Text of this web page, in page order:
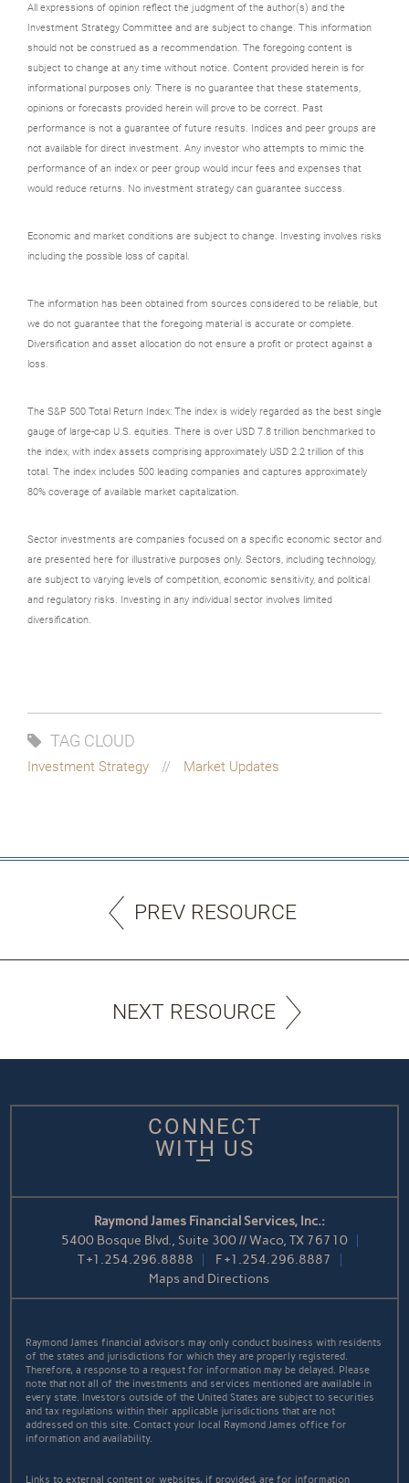
All expressions of opinion reflect the judgment of the author(s) and the
Investment Strategy Committee and are subject to change. This information
should not be construed as a recommendation. The foregoing content is
subject to change at any time without notice. Content provided herein is for
informational purposes only. There is no guarantee that these statements,
opinions or forecasts provided herein will prove to be correct. Past
performance is not a guarantee of future results. Indices and peer groups are
not available for direct investment. Any investor who attempts to mimic the
performance of an index or peer group would incur fees and expenses that
would reduce returns. No investment strategy can guarantee success.
Economic and market conditions are subject to change. Investing involves risks
including the possible loss of capital.
The information has been obtained from sources considered to be reliable, but
we do not guarantee that the foregoing material is accurate or complete.
Diversification and asset allocation do not ensure a profit or protect against a
loss.
The S&P 500 Total Return Index: The index is widely regarded as the best single
gauge of large-cap U.S. equities. There is over USD 7.8 trillion benchmarked to
the index, with index assets comprising approximately USD 2.2 trillion of this
total. The index includes 500 leading companies and captures approximately
80% coverage of available market capitalization.
Sector investments are companies focused on a specific economic sector and
are presented here for illustrative purposes only. Sectors, including technology,
are subject to varying levels of competition, economic sensitivity, and political
and regulatory risks. Investing in any individual sector involves limited
diversification.
TAG CLOUD
Investment Strategy Market Updates
PREV RESOURCE
NEXT RESOURCE
CONNECT
WITH US
Raymond James Financial Services, Inc.:
5400 Bosque Blvd., Suite 300 // Waco, TX 76710
T+1.254.296.8888 F+1.254.296.8887
Maps and Directions
Raymond James financial advisors may only conduct business with residents
of the states and jurisdictions for which they are properly registered.
Therefore, a response to a request for information may be delayed. Please
note that not all of the investments and services mentioned are available in
every state. Investors outside of the United States are subject to securities
and tax regulations within their applicable jurisdictions that are not
addressed on this site. Contact your local Raymond James office for
information and availability.
Links to external content or websites, if provided, are for information